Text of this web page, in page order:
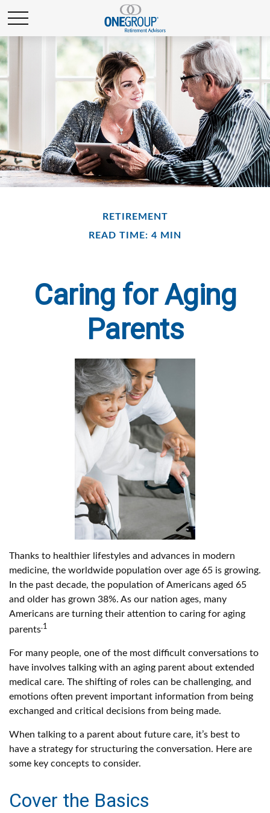
RETIREMENT
READ TIME: 4 MIN
Caring for Aging
Parents
Thanks to healthier lifestyles and advances in modern
medicine, the worldwide population over age 65 is growing.
In the past decade, the population of Americans aged 65
and older has grown 38%. As our nation ages, many
Americans are turning their attention to caring for aging
parents.1
For many people, one of the most difficult conversations to
have involves talking with an aging parent about extended
medical care. The shifting of roles can be challenging, and
emotions often prevent important information from being
exchanged and critical decisions from being made.
When talking to a parent about future care, it’s best to
have a strategy for structuring the conversation. Here are
some key concepts to consider.
Cover the Basics